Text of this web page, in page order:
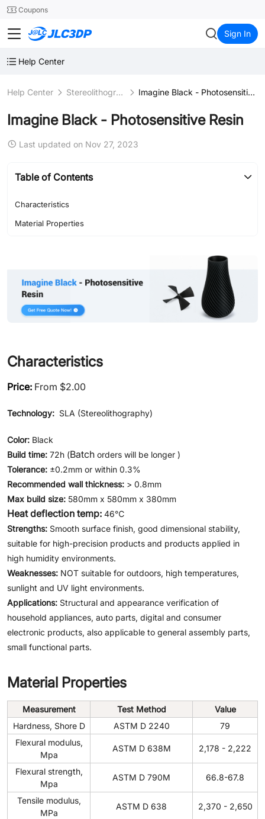
24SMTCoupons
JLC3DP Sign In
Help Center
Help Center Stereolithography (SLA) Imagine Black - Photosensitive Resin
Imagine Black - Photosensitive Resin
Last updated on Nov 27, 2023
Table of Contents
Characteristics
Material Properties
Characteristics
Price: From $2.00
Technology: SLA (Stereolithography)
Color: Black
Build time: 72h (Batch orders will be longer )
Tolerance: ±0.2mm or within 0.3%
Recommended wall thickness: > 0.8mm
Max build size: 580mm x 580mm x 380mm
Heat deflection temp: 46℃
Strengths: Smooth surface finish, good dimensional stability,
suitable for high-precision products and products applied in
high humidity environments.
Weaknesses: NOT suitable for outdoors, high temperatures,
sunlight and UV light environments.
Applications: Structural and appearance verification of
household appliances, auto parts, digital and consumer
electronic products, also applicable to general assembly parts,
small functional parts.
Material Properties
Measurement Test Method
Value
Hardness, Shore D
ASTM D 2240
79
Flexural modulus,
Mpa
ASTM D 638M 2,178 - 2,222
Flexural strength,
Mpa
ASTM D 790M 66.8-67.8
Tensile modulus,
MPa
ASTM D 638 2,370 - 2,650